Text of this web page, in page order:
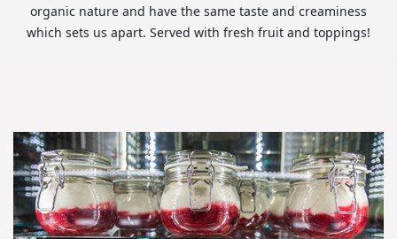
organic nature and have the same taste and creaminess
which sets us apart. Served with fresh fruit and toppings!